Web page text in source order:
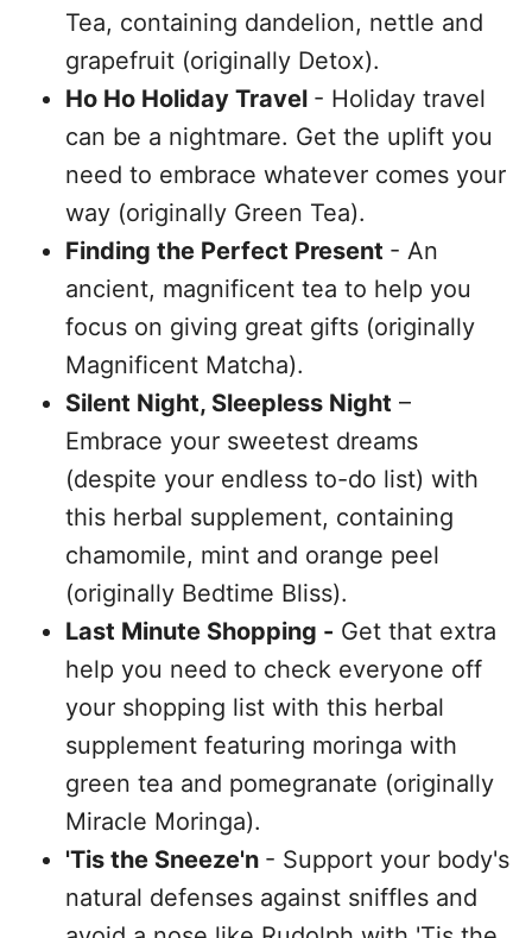
Tea, containing dandelion, nettle and
grapefruit (originally Detox).
Ho Ho Holiday Travel - Holiday travel
can be a nightmare. Get the uplift you
need to embrace whatever comes your
way (originally Green Tea).
Finding the Perfect Present - An
ancient, magnificent tea to help you
focus on giving great gifts (originally
Magnificent Matcha).
Silent Night, Sleepless Night –
Embrace your sweetest dreams
(despite your endless to-do list) with
this herbal supplement, containing
chamomile, mint and orange peel
(originally Bedtime Bliss).
Last Minute Shopping - Get that extra
help you need to check everyone off
your shopping list with this herbal
supplement featuring moringa with
green tea and pomegranate (originally
Miracle Moringa).
'Tis the Sneeze'n - Support your body's
natural defenses against sniffles and